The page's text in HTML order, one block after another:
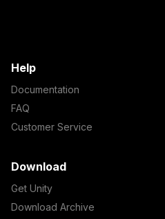
Help
Documentation
FAQ
Customer Service
Download
Get Unity
Download Archive